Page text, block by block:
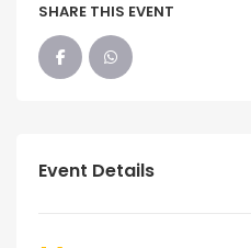
SHARE THIS EVENT
Event Details